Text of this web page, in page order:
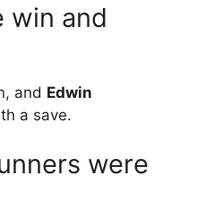
win and
and Edwin
a save.
were